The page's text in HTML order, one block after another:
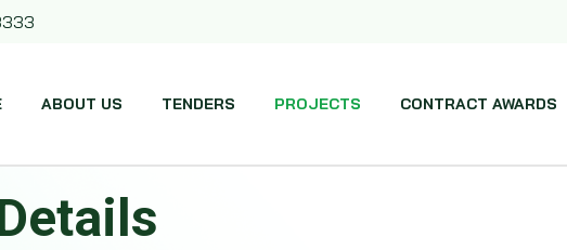
ABOUT US TENDERS PROJECTS CONTRACT AWARDS